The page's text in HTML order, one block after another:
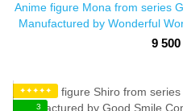
Anime figure Mona from series
Manufactured by Wonderful
9
✦✦✦✦✦
3